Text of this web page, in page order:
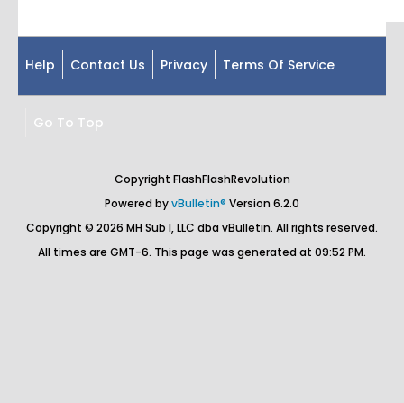
Help Contact Us Privacy Terms Of Service
Go To Top
Copyright FlashFlashRevolution
Powered byvBulletin® Version 6.2.0
Copyright © 2026 MH Sub I, LLC dba vBulletin. All rights reserved.
All times are GMT-6. This page was generated at 09:52 PM.